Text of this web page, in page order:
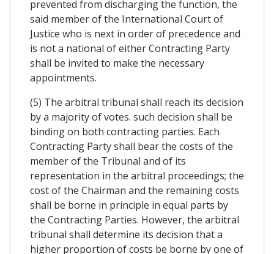
prevented from discharging the function, the
said member of the International Court of
Justice who is next in order of precedence and
is not a national of either Contracting Party
shall be invited to make the necessary
appointments.
(5) The arbitral tribunal shall reach its decision
by a majority of votes. such decision shall be
binding on both contracting parties. Each
Contracting Party shall bear the costs of the
member of the Tribunal and of its
representation in the arbitral proceedings; the
cost of the Chairman and the remaining costs
shall be borne in principle in equal parts by
the Contracting Parties. However, the arbitral
tribunal shall determine its decision that a
higher proportion of costs be borne by one of